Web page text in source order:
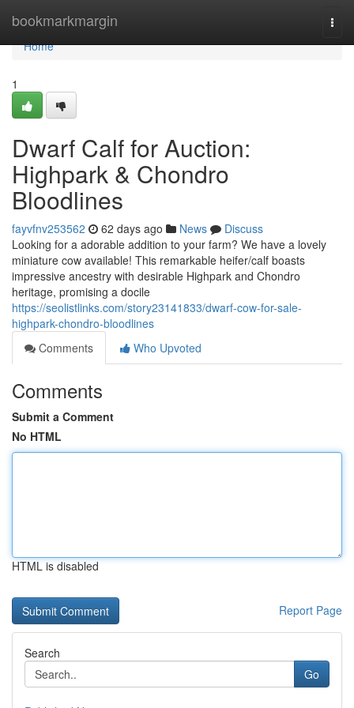
bookmarkmargin
Home
Home
1
Dwarf Calf for Auction:
Highpark & Chondro
Bloodlines
fayvfnv253562 62 days ago News
Discuss
Looking for a adorable addition to your farm? We have a lovely
miniature cow available! This remarkable heifer/calf boasts
impressive ancestry with desirable Highpark and Chondro
heritage, promising a docile
https://seolistlinks.com/story23141833/dwarf-cow-for-sale-
highpark-chondro-bloodlines
Comments
Who Upvoted
Comments
Submit a Comment
No HTML
HTML is disabled
Report Page
Search
Go